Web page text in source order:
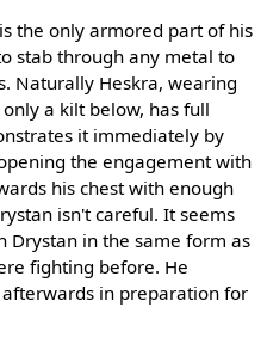
the only armored part of his
stab through any metal to
Naturally Heskra, wearing
a kilt below, has full
it immediately by
the engagement with
his chest with enough
isn't careful. It seems
Drystan in the same form as
fighting before. He
in preparation for